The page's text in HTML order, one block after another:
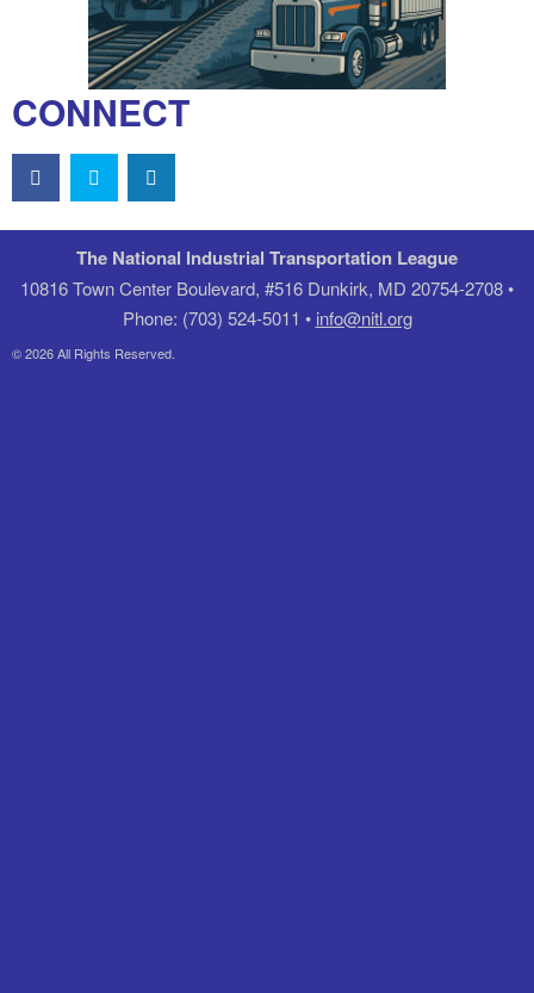
CONNECT
The National Industrial Transportation League
10816 Town Center Boulevard, #516 Dunkirk, MD 20754-2708 •
Phone: (703) 524-5011 • info@nitl.org
© 2026 All Rights Reserved.